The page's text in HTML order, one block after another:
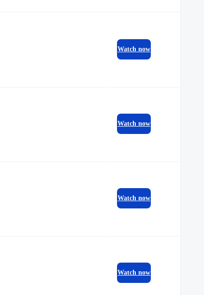
Watch now
Watch now
Watch now
Watch now